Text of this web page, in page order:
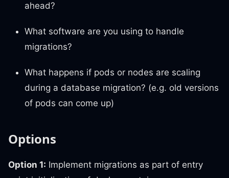
ahead?
What software are you using to handle
migrations?
What happens if pods or nodes are scaling
during a database migration? (e.g. old versions
of pods can come up)
Options
Option 1: Implement migrations as part of entry